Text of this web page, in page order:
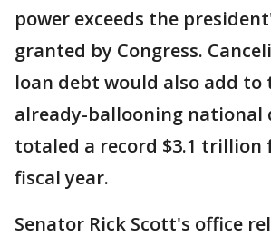
power exceeds the
granted by Congress.
loan debt would also add to
already-ballooning national
totaled a record $3.1 trillion
fiscal year.
Senator Rick Scott's office